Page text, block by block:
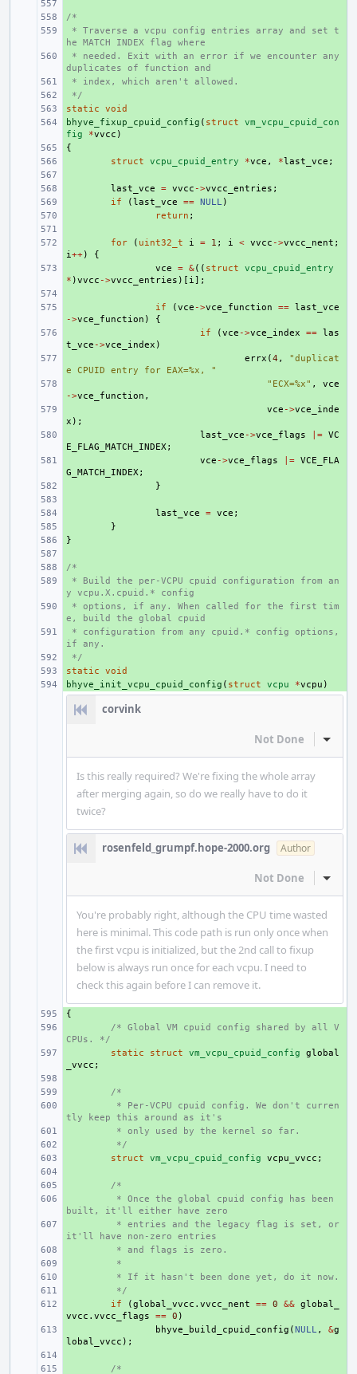
+
/*
+
* Traverse a vcpu config entries array and set t
he MATCH INDEX flag where
+
* needed. Exit with an error if we encounter any
duplicates of function and
+
* index, which aren't allowed.
+
*/
+
static
void
+
bhyve_fixup_cpuid_config ( struct
vm_vcpu_cpuid_con
fig
*vvcc )
{
struct vcpu_cpuid_entry *vce , *last_vce ;
last_vce = vvcc ->vvcc_entries ;
if (last_vce == NULL )
return ;
for ( uint32_t i = 1 ; i < vvcc ->vvcc_nent ;
i++)
{
vce = &(( struct
vcpu_cpuid_entry
* )vvcc ->vvcc_entries )[ i];
if (vce ->vce_function == last_vce
->vce_function )
{
if (vce ->vce_index == las
t_vce ->vce_index )
errx (4 ,
"duplicat
e CPUID entry for EAX=%x, "
"ECX=%x" ,
vce
->vce_function ,
vce ->vce_inde
x );
last_vce ->vce_flags |= VC
E_FLAG_MATCH_INDEX;
vce ->vce_flags |= VCE_FLA
G_MATCH_INDEX;
}
last_vce = vce ;
}
}
+
/*
+
* Build the per-VCPU cpuid configuration from an
y vcpu.X.cpuid.* config
+
* options, if any. When called for the first tim
e, build the global cpuid
+
* configuration from any cpuid.* config options,
if any.
+
*/
+
static
void
+
bhyve_init_vcpu_cpuid_config ( struct vcpu *vcpu )
corvink
Not Done Inline
Is this really required? We're fixing the whole array
after merging again, so do we really have to do it
twice?
rosenfeld_grumpf.hope-2000.org Author
Not Done Inline
You're probably right, although the CPU time wasted
here is minimal. This code path is run only once when
the first vcpu is initialized, but the 2nd call to fixup
below is always run once for each vcpu. I need to
check this again before I can remove it.
{
/* Global VM cpuid config shared by all V
CPUs. */
static struct vm_vcpu_cpuid_config
global
_vvcc ;
/*
* Per-VCPU cpuid config. We don't curren
tly keep this around as it's
* only used by the kernel so far.
*/
struct vm_vcpu_cpuid_config vcpu_vvcc ;
/*
* Once the global cpuid config has been
built, it'll either have zero
* entries and the legacy flag is set, or
it'll have non-zero entries
* and flags is zero.
*
* If it hasn't been done yet, do it now.
*/
if (global_vvcc . vvcc_nent == 0 && global_
vvcc . vvcc_flags == 0 )
bhyve_build_cpuid_config (NULL , &g
lobal_vvcc );
/*